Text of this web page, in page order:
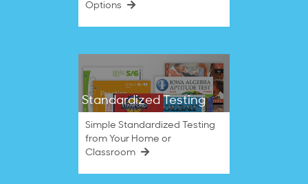
Options
Standardized Testing
Simple Standardized Testing
from Your Home or
Classroom